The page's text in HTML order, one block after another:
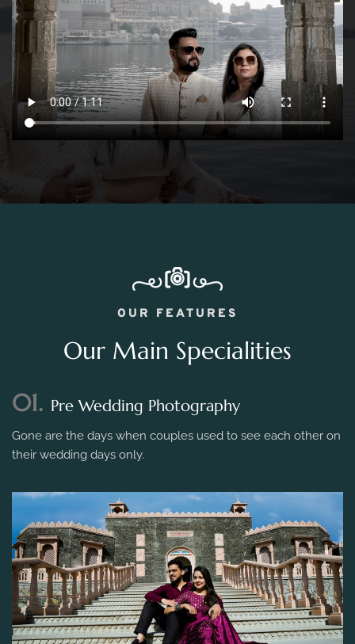
OUR FEATURES
Our Main Specialities
01. Pre Wedding Photography
Gone are the days when couples used to see each other on
their wedding days only.